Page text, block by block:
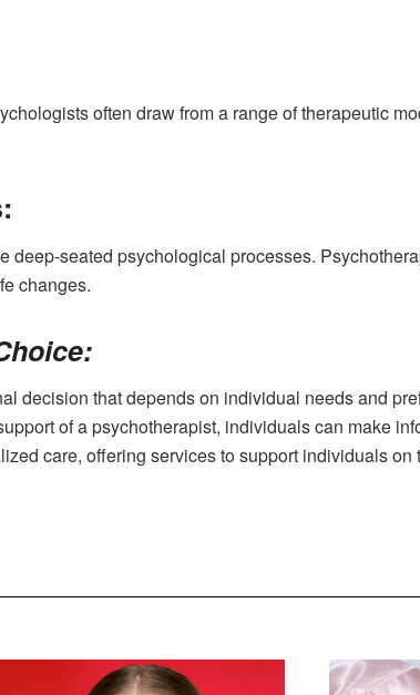
often draw from a range of therapeutic
seated psychological processes.
changes.
decision that depends on individual needs and
of a psychotherapist, individuals can make
care, offering services to support individuals